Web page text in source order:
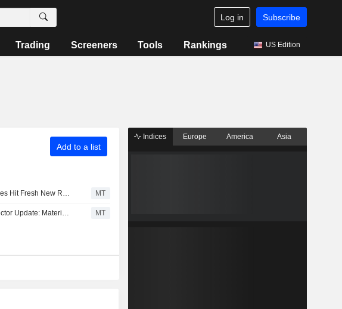
Log in Subscribe
Trading Screeners Tools Rankings US Edition
Add to a list
Australian Shares Hit Fresh New Record; REA Group Fiscal 2026 Core EPS, Revenue Up MT
ASX Midday Sector Update: Materials Stocks Advance, Real Estate Sector Struggles MT
Indices Europe America Asia